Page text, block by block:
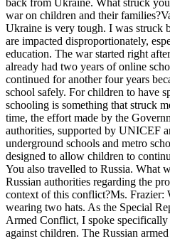
war on children and their
Ukraine is very tough. I was struck
are impacted disproportionately,
education. The war started right
already had two years of online
continued for another four years
school safely. For children to have
schooling is something that struck
time, the effort made by the
authorities, supported by UNICEF
underground schools and metro
designed to allow children to
You also travelled to Russia. What
Russian authorities regarding the
context of this conflict?Ms. Frazier:
wearing two hats. As the Special
Armed Conflict, I spoke
against children. The Russian